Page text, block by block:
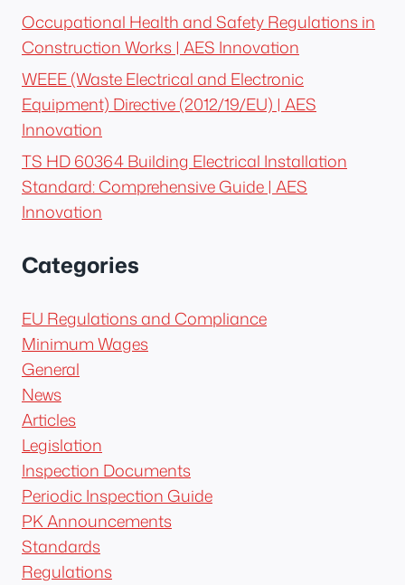
Occupational Health and Safety Regulations in
Construction Works | AES Innovation
WEEE (Waste Electrical and Electronic
Equipment) Directive (2012/19/EU) | AES
Innovation
TS HD 60364 Building Electrical Installation
Standard: Comprehensive Guide | AES
Innovation
Categories
EU Regulations and Compliance
Minimum Wages
General
News
Articles
Legislation
Inspection Documents
Periodic Inspection Guide
PK Announcements
Standards
Regulations